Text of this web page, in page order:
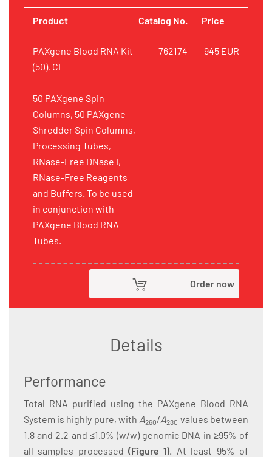
Product Catalog No. Price
PAXgene Blood RNA Kit
(50), CE
50 PAXgene Spin
Columns, 50 PAXgene
Shredder Spin Columns,
Processing Tubes,
RNase-Free DNase I,
RNase-Free Reagents
and Buffers. To be used
in conjunction with
PAXgene Blood RNA
Tubes.
762174 945 EUR
Order now
Details
Performance
Total RNA purified using the PAXgene Blood RNA
System is highly pure, with A260/A280 values between
1.8 and 2.2 and ≤1.0% (w/w) genomic DNA in ≥95% of
all samples processed (Figure 1). At least 95% of